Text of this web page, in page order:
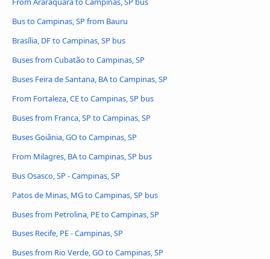
Bus to Campinas, SP from Bauru
Brasília, DF to Campinas, SP bus
Buses from Cubatão to Campinas, SP
Buses Feira de Santana, BA to Campinas, SP
From Fortaleza, CE to Campinas, SP bus
Buses from Franca, SP to Campinas, SP
Buses Goiânia, GO to Campinas, SP
From Milagres, BA to Campinas, SP bus
Bus Osasco, SP - Campinas, SP
Patos de Minas, MG to Campinas, SP bus
Buses from Petrolina, PE to Campinas, SP
Buses Recife, PE - Campinas, SP
Buses from Rio Verde, GO to Campinas, SP